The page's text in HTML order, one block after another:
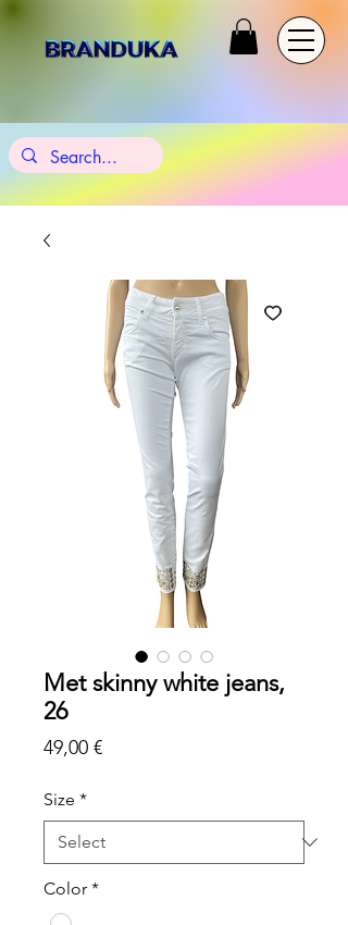
Met skinny white jeans,
26
49,00 €Price
Size *
Color *